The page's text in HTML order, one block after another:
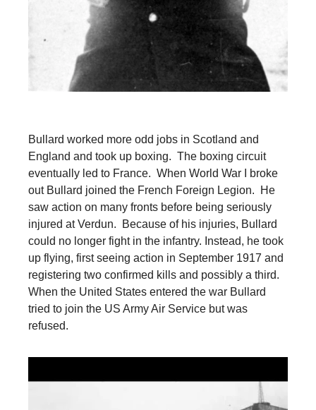
Bullard worked more odd jobs in Scotland and
England and took up boxing. The boxing circuit
eventually led to France. When World War I broke
out Bullard joined the French Foreign Legion. He
saw action on many fronts before being seriously
injured at Verdun. Because of his injuries, Bullard
could no longer fight in the infantry. Instead, he took
up flying, first seeing action in September 1917 and
registering two confirmed kills and possibly a third.
When the United States entered the war Bullard
tried to join the US Army Air Service but was
refused.